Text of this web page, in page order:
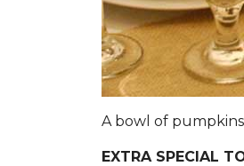
A bowl of
EXTRA SPECIAL